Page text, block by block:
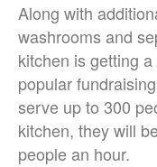
Along with
washrooms and
kitchen is getting
popular
serve up to 300
kitchen, they will
people an hour.